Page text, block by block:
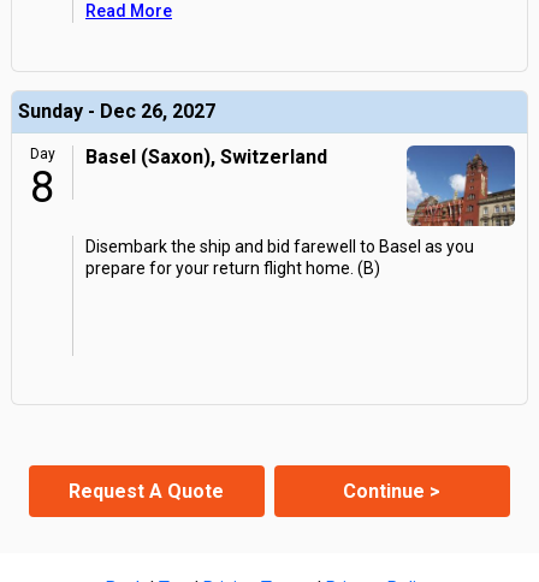
Read More
Sunday - Dec 26, 2027
Day
8
Basel (Saxon), Switzerland
Disembark the ship and bid farewell to Basel as you
prepare for your return flight home. (B)
Request A Quote Continue >